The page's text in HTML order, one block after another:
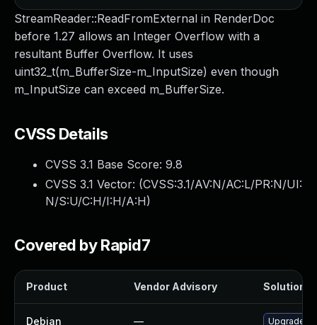
StreamReader::ReadFromExternal in RenderDoc
before 1.27 allows an Integer Overflow with a
resultant Buffer Overflow. It uses
uint32_t(m_BufferSize-m_InputSize) even though
m_InputSize can exceed m_BufferSize.
CVSS Details
CVSS 3.1 Base Score: 9.8
CVSS 3.1 Vector: (CVSS:3.1/AV:N/AC:L/PR:N/UI:
N/S:U/C:H/I:H/A:H)
Covered by Rapid7
Product Vendor Advisory Solution
Debian — Upgrade